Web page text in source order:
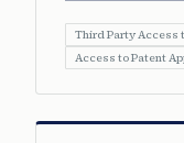
Third Party Access
Access to Patent